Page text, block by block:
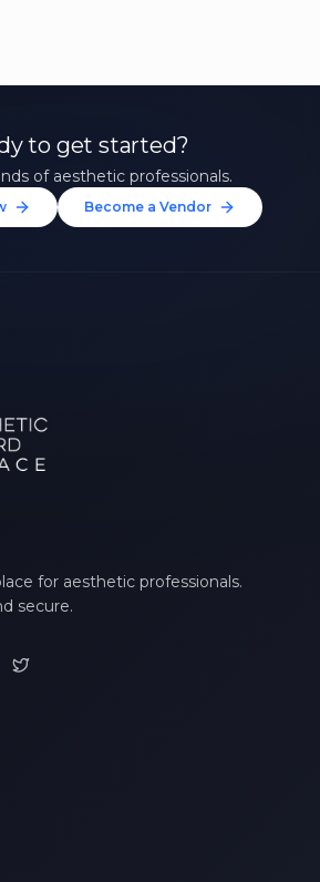
to get started?
of aesthetic professionals.
Become a Vendor
for aesthetic professionals.
secure.